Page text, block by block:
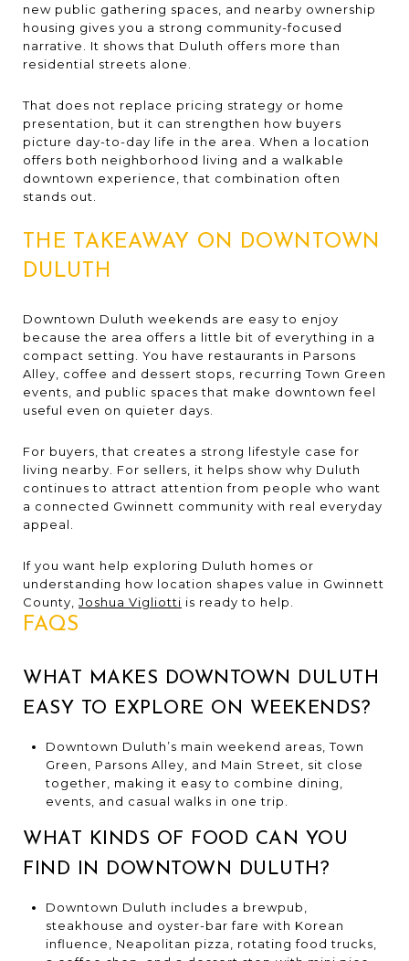
new public gathering spaces, and nearby ownership
housing gives you a strong community-focused
narrative. It shows that Duluth offers more than
residential streets alone.
That does not replace pricing strategy or home
presentation, but it can strengthen how buyers
picture day-to-day life in the area. When a location
offers both neighborhood living and a walkable
downtown experience, that combination often
stands out.
THE TAKEAWAY ON DOWNTOWN
DULUTH
Downtown Duluth weekends are easy to enjoy
because the area offers a little bit of everything in a
compact setting. You have restaurants in Parsons
Alley, coffee and dessert stops, recurring Town Green
events, and public spaces that make downtown feel
useful even on quieter days.
For buyers, that creates a strong lifestyle case for
living nearby. For sellers, it helps show why Duluth
continues to attract attention from people who want
a connected Gwinnett community with real everyday
appeal.
If you want help exploring Duluth homes or
understanding how location shapes value in Gwinnett
County, Joshua Vigliotti is ready to help.
FAQS
WHAT MAKES DOWNTOWN DULUTH
EASY TO EXPLORE ON WEEKENDS?
Downtown Duluth’s main weekend areas, Town
Green, Parsons Alley, and Main Street, sit close
together, making it easy to combine dining,
events, and casual walks in one trip.
WHAT KINDS OF FOOD CAN YOU
FIND IN DOWNTOWN DULUTH?
Downtown Duluth includes a brewpub,
steakhouse and oyster-bar fare with Korean
influence, Neapolitan pizza, rotating food trucks,